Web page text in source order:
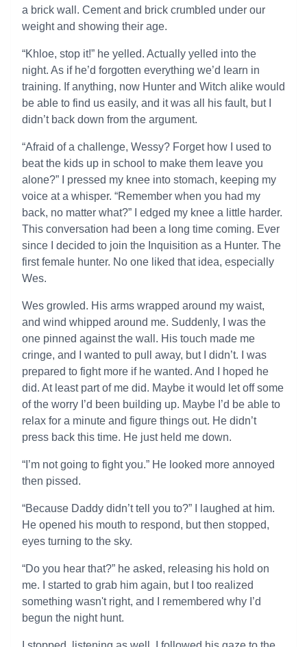
a brick wall. Cement and brick crumbled under our
weight and showing their age.
“Khloe, stop it!” he yelled. Actually yelled into the
night. As if he’d forgotten everything we’d learn in
training. If anything, now Hunter and Witch alike would
be able to find us easily, and it was all his fault, but I
didn’t back down from the argument.
“Afraid of a challenge, Wessy? Forget how I used to
beat the kids up in school to make them leave you
alone?” I pressed my knee into stomach, keeping my
voice at a whisper. “Remember when you had my
back, no matter what?” I edged my knee a little harder.
This conversation had been a long time coming. Ever
since I decided to join the Inquisition as a Hunter. The
first female hunter. No one liked that idea, especially
Wes.
Wes growled. His arms wrapped around my waist,
and wind whipped around me. Suddenly, I was the
one pinned against the wall. His touch made me
cringe, and I wanted to pull away, but I didn’t. I was
prepared to fight more if he wanted. And I hoped he
did. At least part of me did. Maybe it would let off some
of the worry I’d been building up. Maybe I’d be able to
relax for a minute and figure things out. He didn’t
press back this time. He just held me down.
“I’m not going to fight you.” He looked more annoyed
then pissed.
“Because Daddy didn’t tell you to?” I laughed at him.
He opened his mouth to respond, but then stopped,
eyes turning to the sky.
“Do you hear that?” he asked, releasing his hold on
me. I started to grab him again, but I too realized
something wasn't right, and I remembered why I’d
begun the night hunt.